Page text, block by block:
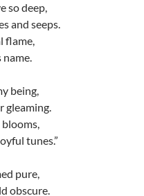
so deep,
and seeps.
flame,
name.
being,
gleaming.
tunes.”
pure,
obscure.